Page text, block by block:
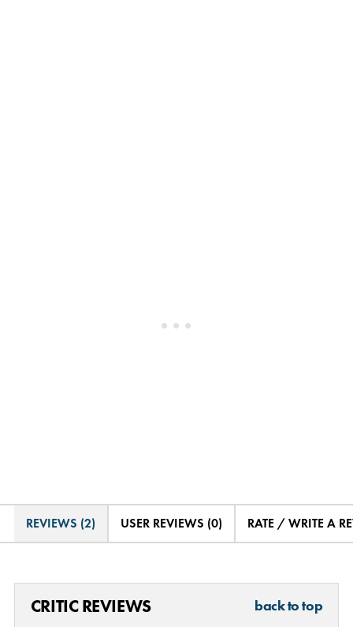
REVIEWS (2) USER REVIEWS (0) RATE / WRITE A
CRITIC REVIEWS back to top